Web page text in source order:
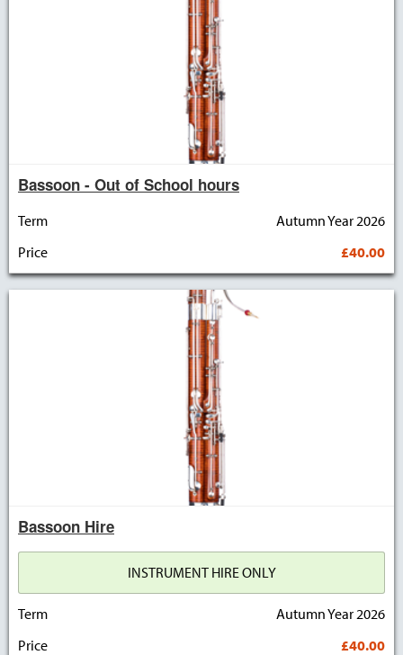
Bassoon - Out of School hours
Term
Autumn Year 2026
Price
£40.00
Bassoon Hire
INSTRUMENT HIRE ONLY
Term
Autumn Year 2026
Price
£40.00